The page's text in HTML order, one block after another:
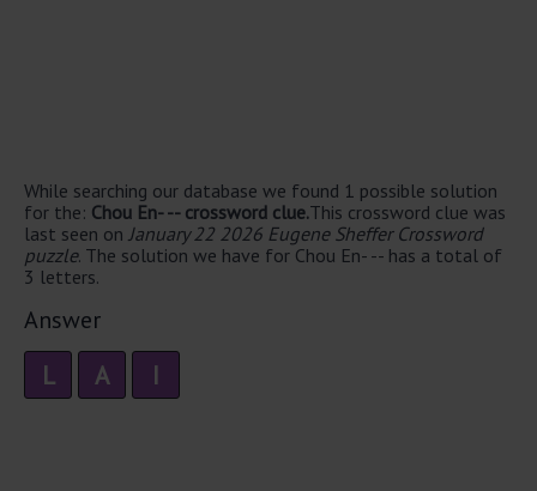
While searching our database we found 1 possible solution
for the: Chou En- -- crossword clue.This crossword clue was
last seen on January 22 2026 Eugene Sheffer Crossword
puzzle. The solution we have for Chou En- -- has a total of
3 letters.
Answer
L A I